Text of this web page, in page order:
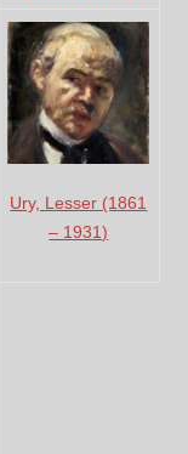
Ury, Lesser (1861
– 1931)